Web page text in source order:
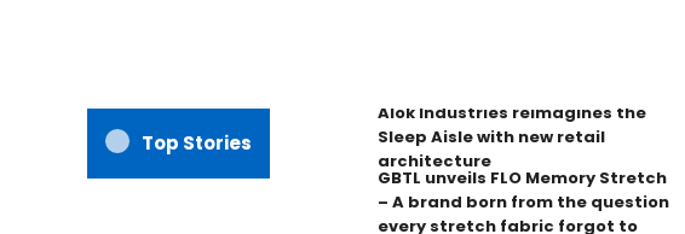
Top Stories
Alok Industries reimagines the
Sleep Aisle with new retail
architecture
GBTL unveils FLO Memory Stretch
– A brand born from the question
every stretch fabric forgot to